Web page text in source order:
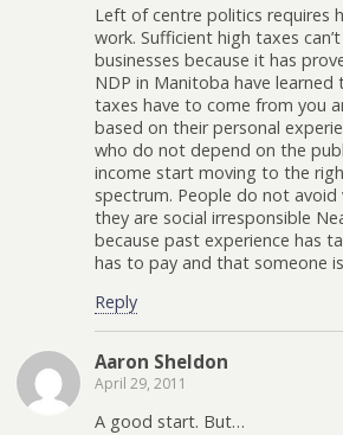
Left of centre politics requires
work. Sufficient high taxes
businesses because it has
NDP in Manitoba have
taxes have to come from you
based on their personal
who do not depend on the
income start moving to the
spectrum. People do not avoid
they are social irresponsible
because past experience has
has to pay and that someone
Reply
Aaron Sheldon
April 29, 2011
A good start. But…